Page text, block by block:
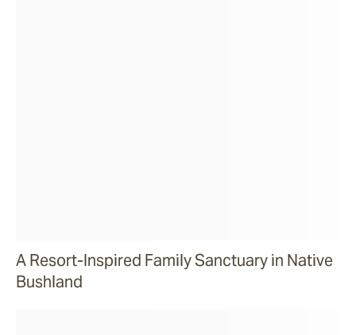
A Resort-Inspired Family Sanctuary in Native
Bushland